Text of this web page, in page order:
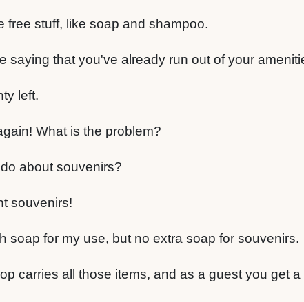
free stuff, like soap and shampoo.
saying that you've already run out of your
left.
What is the problem?
about souvenirs?
souvenirs!
soap for my use, but no extra soap for souvenirs.
carries all those items, and as a guest you get